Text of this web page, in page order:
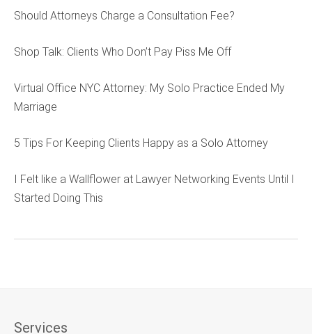
Should Attorneys Charge a Consultation Fee?
Shop Talk: Clients Who Don’t Pay Piss Me Off
Virtual Office NYC Attorney: My Solo Practice Ended My
Marriage
5 Tips For Keeping Clients Happy as a Solo Attorney
I Felt like a Wallflower at Lawyer Networking Events Until I
Started Doing This
Services